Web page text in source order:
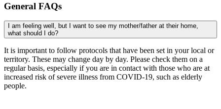
General FAQs
I am feeling well, but I want to see my mother/father at their home,
what should I do?
It is important to follow protocols that have been set in your local or
territory. These may change day by day. Please check them on a
regular basis, especially if you are in contact with those who are at
increased risk of severe illness from COVID-19, such as elderly
people.